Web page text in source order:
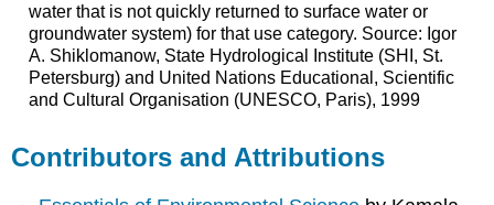
water that is not quickly returned to surface water or
groundwater system) for that use category. Source: Igor
A. Shiklomanow, State Hydrological Institute (SHI, St.
Petersburg) and United Nations Educational, Scientific
and Cultural Organisation (UNESCO, Paris), 1999
Contributors and Attributions